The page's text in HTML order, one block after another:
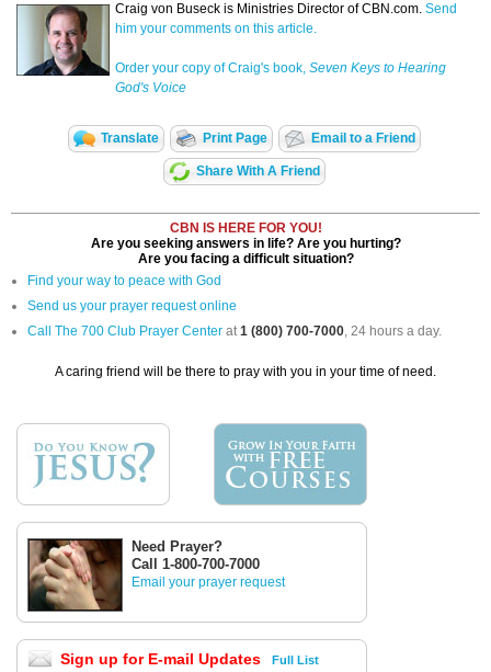
Craig von Buseck is Ministries Director of CBN.com. Send
him your comments on this article.
Order your copy of Craig's book, Seven Keys to Hearing
God's Voice
Translate Print Page Email to a Friend
Share With A Friend
CBN IS HERE FOR YOU!
Are you seeking answers in life? Are you hurting?
Are you facing a difficult situation?
Find your way to peace with God
Send us your prayer request online
Call The 700 Club Prayer Center at1 (800) 700-7000, 24 hours a day.
A caring friend will be there to pray with you in your time of need.
Need Prayer?
Call 1-800-700-7000
Email your prayer request
Sign up for E-mail Updates Full List